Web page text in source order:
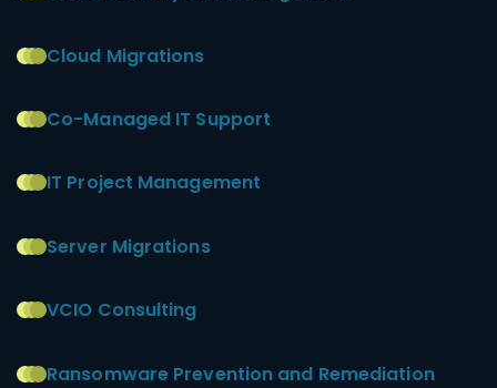
Cloud Migrations
Co-Managed IT Support
IT Project Management
Server Migrations
VCIO Consulting
Ransomware Prevention and Remediation